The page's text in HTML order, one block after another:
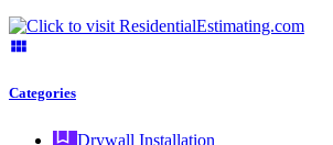
Categories
Drywall Installation